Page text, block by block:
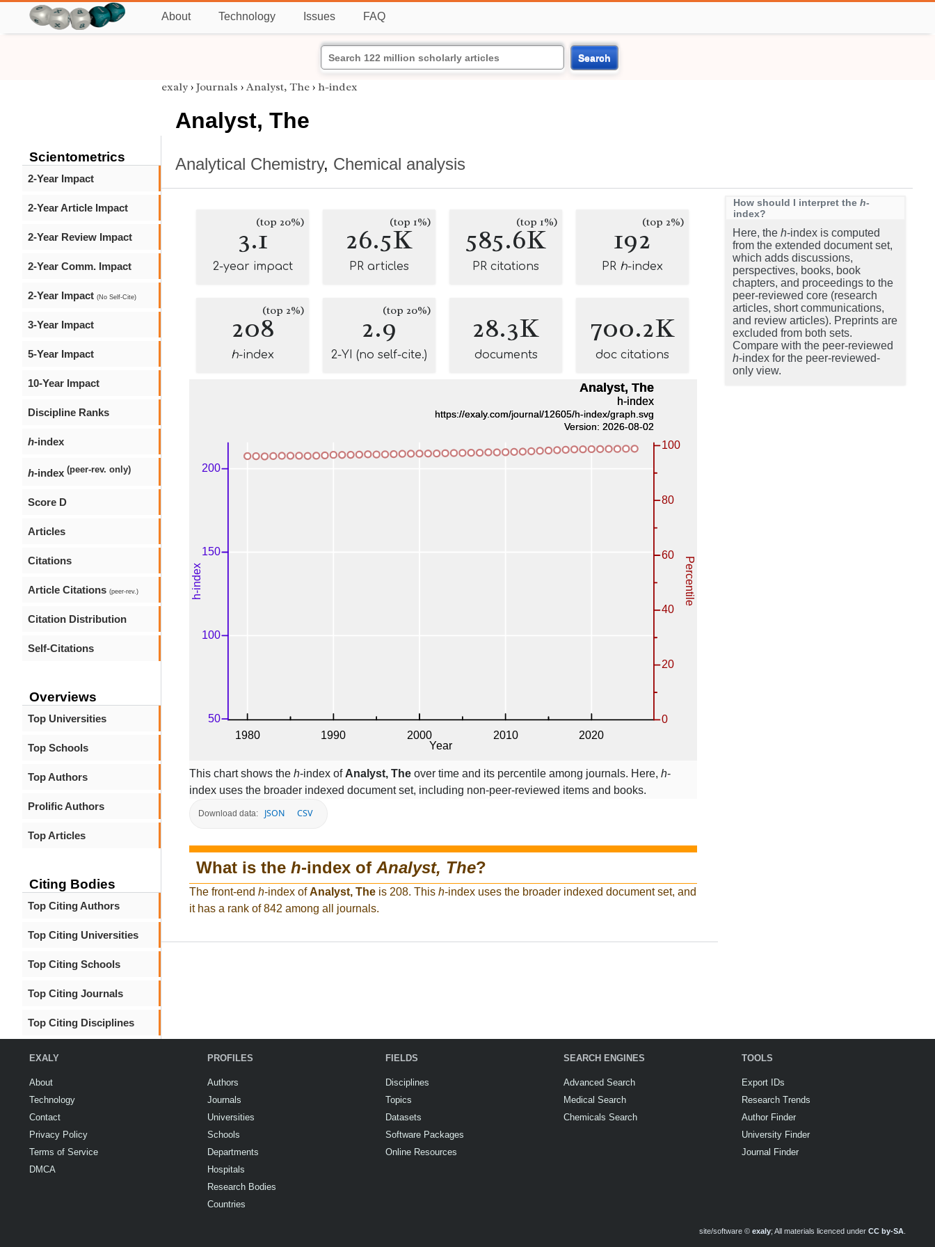
About Technology Issues FAQ
Search
Scientometrics
2-Year Impact
2-Year Article Impact
2-Year Review Impact
2-Year Comm. Impact
2-Year Impact (No Self-Cite)
3-Year Impact
5-Year Impact
10-Year Impact
Discipline Ranks
h-index
h-index (peer-rev. only)
Score D
Articles
Citations
Article Citations (peer-rev.)
Citation Distribution
Self-Citations
Overviews
Top Universities
Top Schools
Top Authors
Prolific Authors
Top Articles
Citing Bodies
Top Citing Authors
Top Citing Universities
Top Citing Schools
Top Citing Journals
Top Citing Disciplines
exaly › Journals › Analyst, The › h-index
Analyst, The
Analytical Chemistry, Chemical analysis
3.1(top 20%)
2-year impact
26.5K
(top 1%)
PR articles
585.6K
(top 1%)
PR citations
192(top 2%)
PR h-index
208(top 2%)
h-index
2.9(top 20%)
2-YI (no self-cite.)
28.3K
documents
700.2K
doc citations
This chart shows the h-index of Analyst, The over time and its percentile among journals. Here, h-
index uses the broader indexed document set, including non-peer-reviewed items and books.
Download data: JSON CSV
What is the h-index ofAnalyst, The?
The front-end h-index ofAnalyst, The is 208. This h-index uses the broader indexed document set, and
it has a rank of 842 among all journals.
How should I interpret the h-
index?
Here, the h-index is computed
from the extended document set,
which adds discussions,
perspectives, books, book
chapters, and proceedings to the
peer-reviewed core (research
articles, short communications,
and review articles). Preprints are
excluded from both sets.
Compare with the peer-reviewed
h-index for the peer-reviewed-
only view.
EXALY
About
Technology
Contact
Privacy Policy
Terms of Service
DMCA
PROFILES
Authors
Journals
Universities
Schools
Departments
Hospitals
Research Bodies
Countries
FIELDS
Disciplines
Topics
Datasets
Software Packages
Online Resources
SEARCH ENGINES
Advanced Search
Medical Search
Chemicals Search
TOOLS
Export IDs
Research Trends
Author Finder
University Finder
Journal Finder
site/software © exaly; All materials licenced under CC by-SA